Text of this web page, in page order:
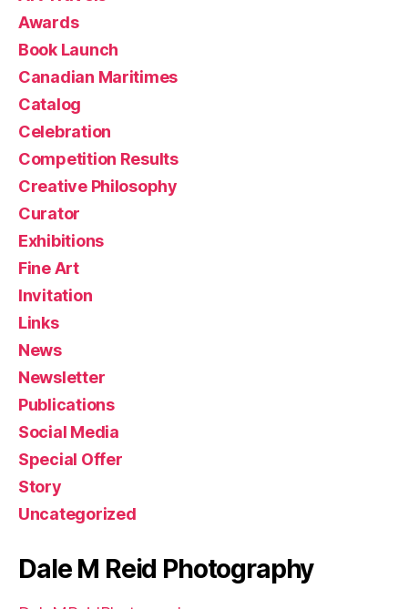
Awards
Book Launch
Canadian Maritimes
Catalog
Celebration
Competition Results
Creative Philosophy
Curator
Exhibitions
Fine Art
Invitation
Links
News
Newsletter
Publications
Social Media
Special Offer
Story
Uncategorized
Dale M Reid Photography